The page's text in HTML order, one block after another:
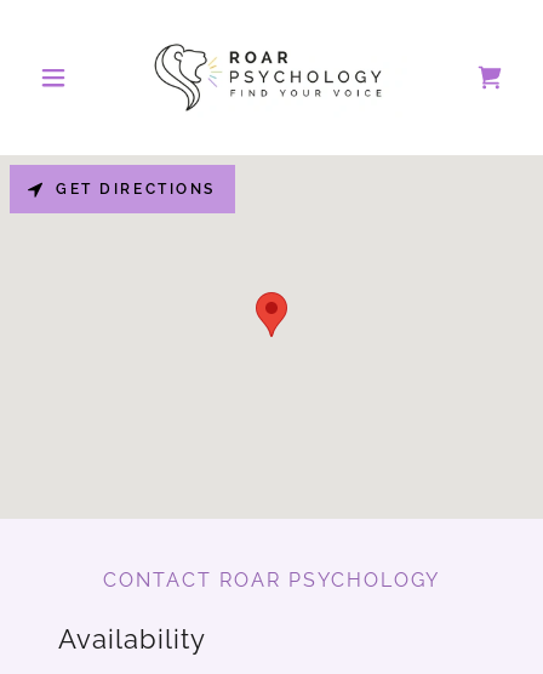
CONTACT ROAR PSYCHOLOGY
Availability
GET DIRECTIONS